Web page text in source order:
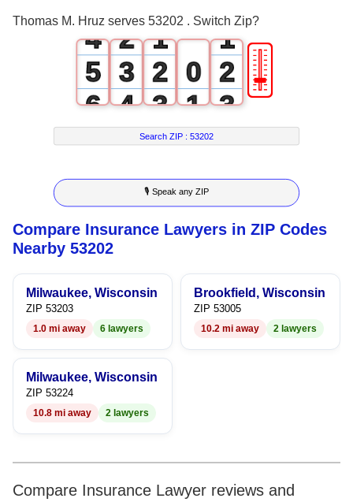
Thomas M. Hruz serves 53202 . Switch Zip?
4
5
6
7
8
9
2
3
4
5
6
7
8
9
1
2
3
4
5
6
7
8
0
1
2
3
4
5
6
7
8
1
2
3
4
5
6
7
8
9
🎚
Search ZIP :53202
🎙 Speak any ZIP
Compare Insurance Lawyers in ZIP Codes
Nearby 53202
Milwaukee, Wisconsin
ZIP 53203
1.0 mi away 6 lawyers
Brookfield, Wisconsin
ZIP 53005
10.2 mi away 2 lawyers
Milwaukee, Wisconsin
ZIP 53224
10.8 mi away 2 lawyers
Compare Insurance Lawyer reviews and